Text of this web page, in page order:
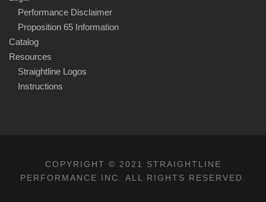
Performance Disclaimer
Proposition 65 Information
Catalog
Resources
Straightline Logos
Instructions
COPYRIGHT © 2021 STRAIGHTLINE
PERFORMANCE INC. ALL RIGHTS RESERVED.